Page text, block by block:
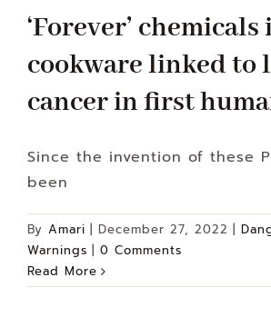
‘Forever’ chemicals
cookware linked to
cancer in first
Since the invention of these
been
By Amari December 27, 2022
Warnings
0 Comments
Read More